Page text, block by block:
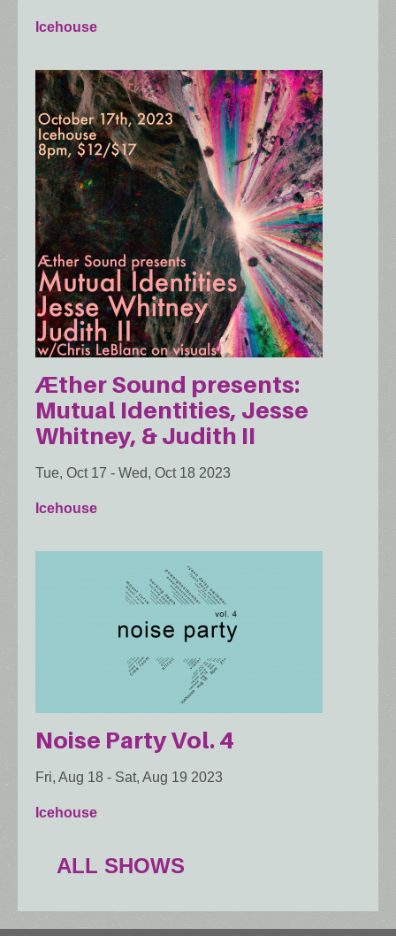
Icehouse
Æther Sound presents:
Mutual Identities, Jesse
Whitney, & Judith II
Tue, Oct 17 - Wed, Oct 18 2023
Icehouse
Noise Party Vol. 4
Fri, Aug 18 - Sat, Aug 19 2023
Icehouse
ALL SHOWS